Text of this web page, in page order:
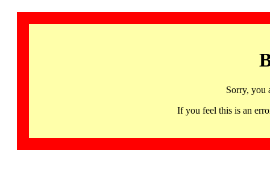
Sorry, you
If you feel this is an